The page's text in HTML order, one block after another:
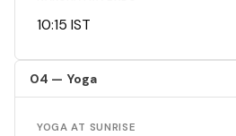
10:15 IST
04 — Yoga
YOGA AT SUNRISE